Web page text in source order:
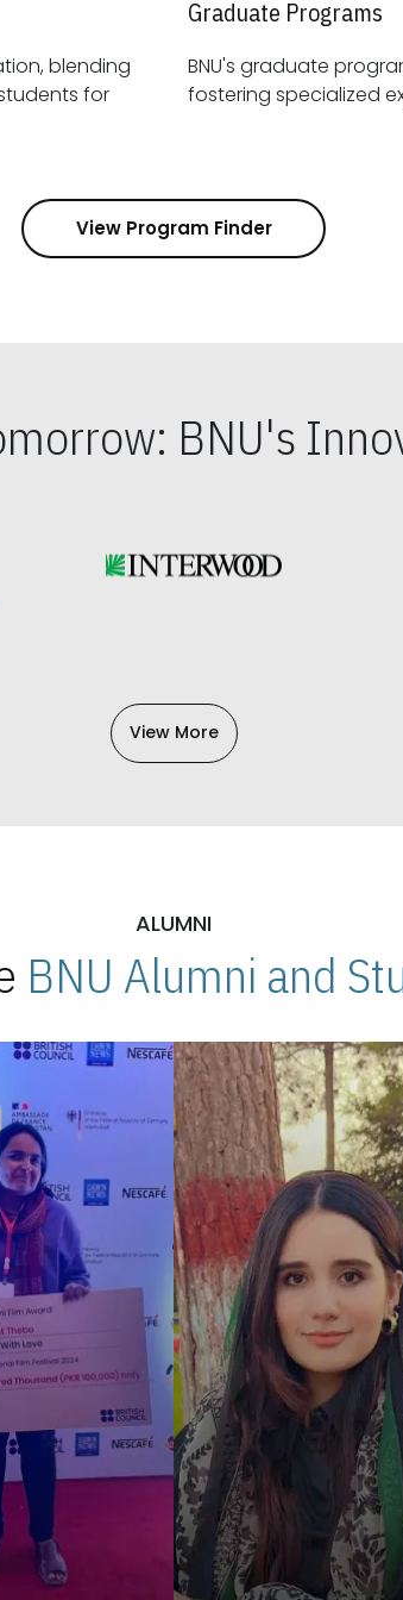
blending
Graduate Programs
BNU's graduate
View Program Finder
BNU's
View More
ALUMNI
BNU Alumni and